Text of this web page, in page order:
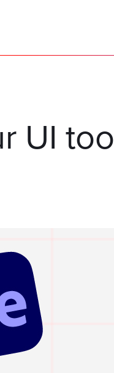
UI